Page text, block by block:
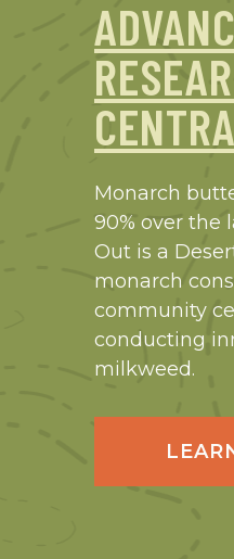
Monarch
90% over the
Out is a
monarch
community
conducting
milkweed.